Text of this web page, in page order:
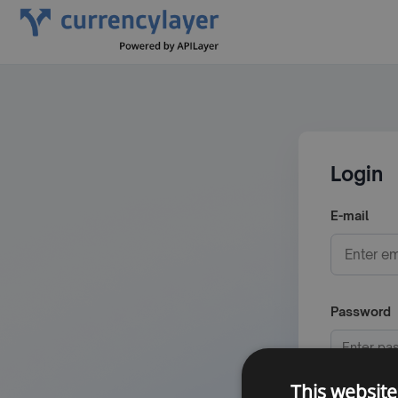
Login
E-mail
Password
Minimum 6
This